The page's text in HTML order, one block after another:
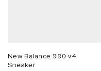
New Balance 990 v4
Sneaker